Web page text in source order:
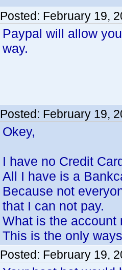
Posted: February 19,
Paypal will allow
way.
Posted: February 19,
Okey,
I have no Credit
All I have is a
Because not
that I can not pay.
What is the account
This is the only
Posted: February 19,